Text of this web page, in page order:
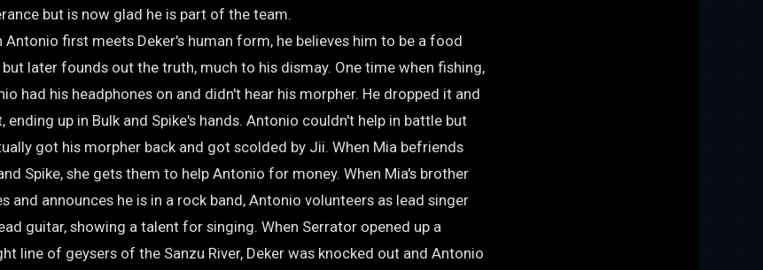
but is now glad he is part of the team.
Antonio first meets Deker's human form, he believes him to be a food
later founds out the truth, much to his dismay. One time when fishing,
had his headphones on and didn't hear his morpher. He dropped it and
ending up in Bulk and Spike's hands. Antonio couldn't help in battle but
got his morpher back and got scolded by Jii. When Mia befriends
Spike, she gets them to help Antonio for money. When Mia's brother
and announces he is in a rock band, Antonio volunteers as lead singer
guitar, showing a talent for singing. When Serrator opened up a
line of geysers of the Sanzu River, Deker was knocked out and Antonio